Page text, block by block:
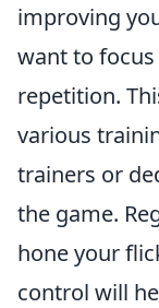
improving
want to focus
repetition.
various
trainers or
the game.
hone your
control will